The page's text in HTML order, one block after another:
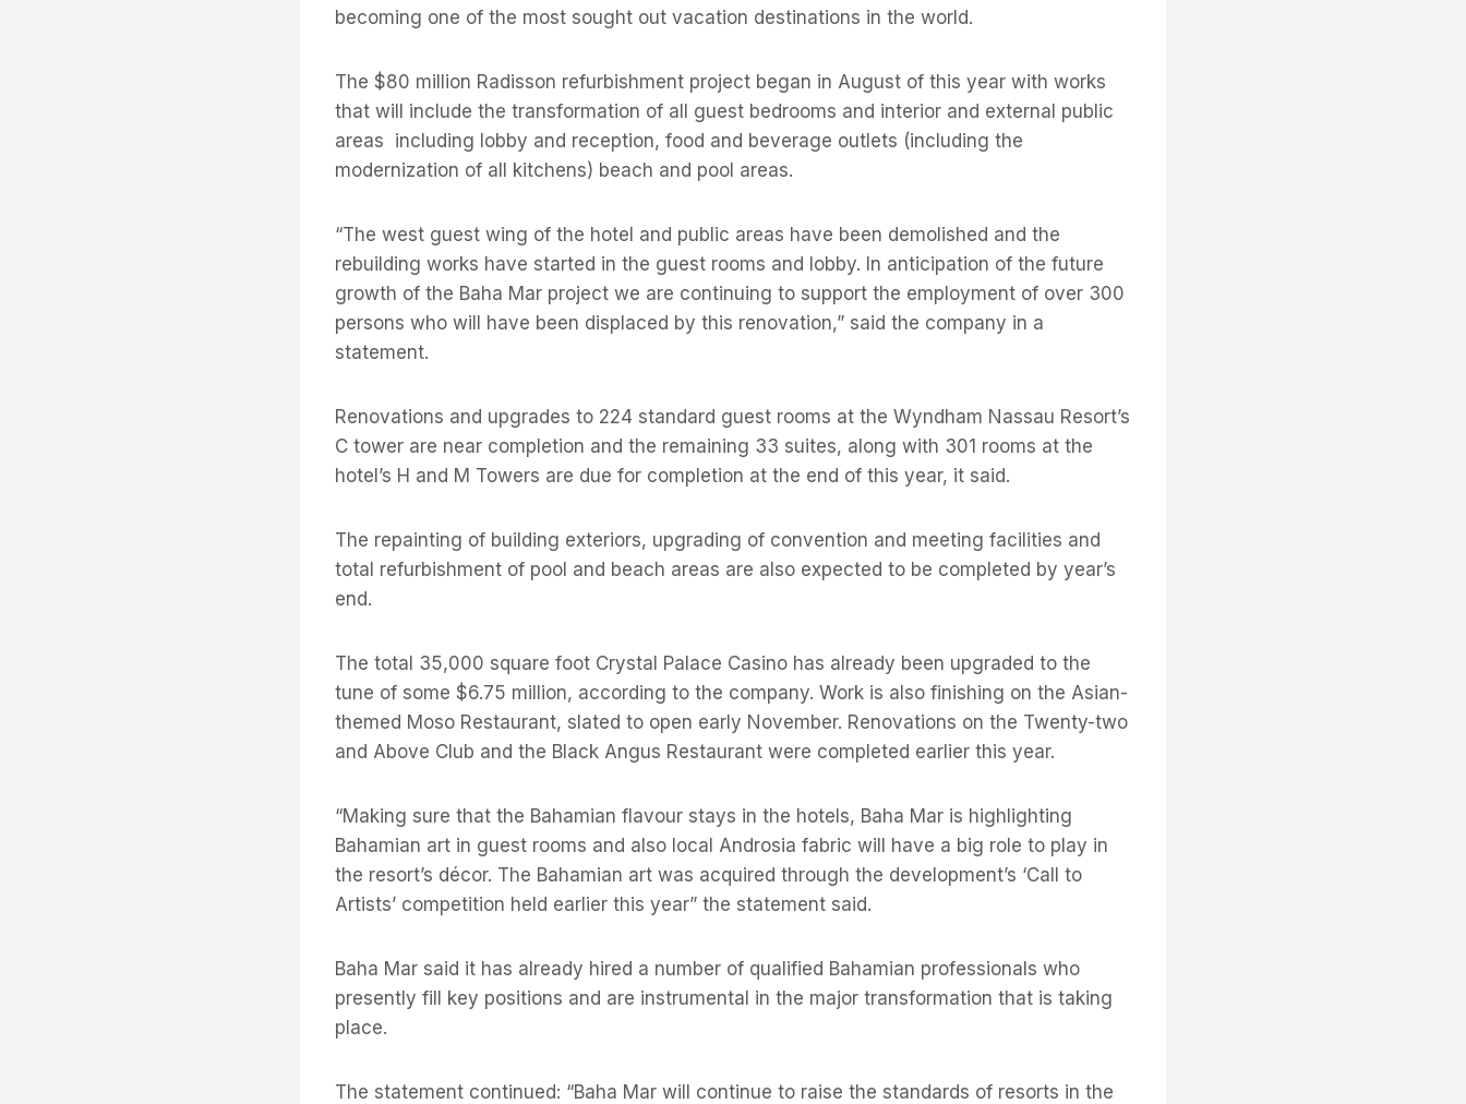
becoming one of the most sought out vacation destinations in the world.
The $80 million Radisson refurbishment project began in August of this year with works
that will include the transformation of all guest bedrooms and interior and external public
areas  including lobby and reception, food and beverage outlets (including the
modernization of all kitchens) beach and pool areas.
“The west guest wing of the hotel and public areas have been demolished and the
rebuilding works have started in the guest rooms and lobby. In anticipation of the future
growth of the Baha Mar project we are continuing to support the employment of over 300
persons who will have been displaced by this renovation,” said the company in a
statement.
Renovations and upgrades to 224 standard guest rooms at the Wyndham Nassau Resort’s
C tower are near completion and the remaining 33 suites, along with 301 rooms at the
hotel’s H and M Towers are due for completion at the end of this year, it said.
The repainting of building exteriors, upgrading of convention and meeting facilities and
total refurbishment of pool and beach areas are also expected to be completed by year’s
end.
The total 35,000 square foot Crystal Palace Casino has already been upgraded to the
tune of some $6.75 million, according to the company. Work is also finishing on the Asian-
themed Moso Restaurant, slated to open early November. Renovations on the Twenty-two
and Above Club and the Black Angus Restaurant were completed earlier this year.
“Making sure that the Bahamian flavour stays in the hotels, Baha Mar is highlighting
Bahamian art in guest rooms and also local Androsia fabric will have a big role to play in
the resort’s décor. The Bahamian art was acquired through the development’s ‘Call to
Artists’ competition held earlier this year” the statement said.
Baha Mar said it has already hired a number of qualified Bahamian professionals who
presently fill key positions and are instrumental in the major transformation that is taking
place.
The statement continued: “Baha Mar will continue to raise the standards of resorts in the